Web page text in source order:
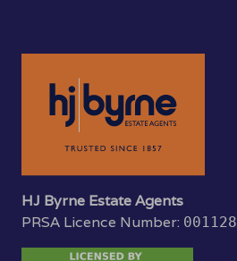
HJ Byrne Estate Agents
PRSA Licence Number: 001128